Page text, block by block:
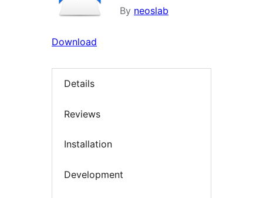
By neoslab
Download
Details
Reviews
Installation
Development